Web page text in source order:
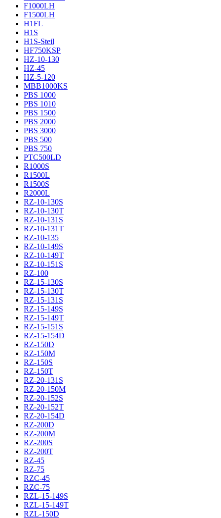
F1000LH
F1500LH
H1FL
H1S
H1S-Steil
HF750KSP
HZ-10-130
HZ-45
HZ-5-120
MBB1000KS
PBS 1000
PBS 1010
PBS 1500
PBS 2000
PBS 3000
PBS 500
PBS 750
PTC500LD
R1000S
R1500L
R1500S
R2000L
RZ-10-130S
RZ-10-130T
RZ-10-131S
RZ-10-131T
RZ-10-135
RZ-10-149S
RZ-10-149T
RZ-10-151S
RZ-100
RZ-15-130S
RZ-15-130T
RZ-15-131S
RZ-15-149S
RZ-15-149T
RZ-15-151S
RZ-15-154D
RZ-150D
RZ-150M
RZ-150S
RZ-150T
RZ-20-131S
RZ-20-150M
RZ-20-152S
RZ-20-152T
RZ-20-154D
RZ-200D
RZ-200M
RZ-200S
RZ-200T
RZ-45
RZ-75
RZC-45
RZC-75
RZL-15-149S
RZL-15-149T
RZL-150D